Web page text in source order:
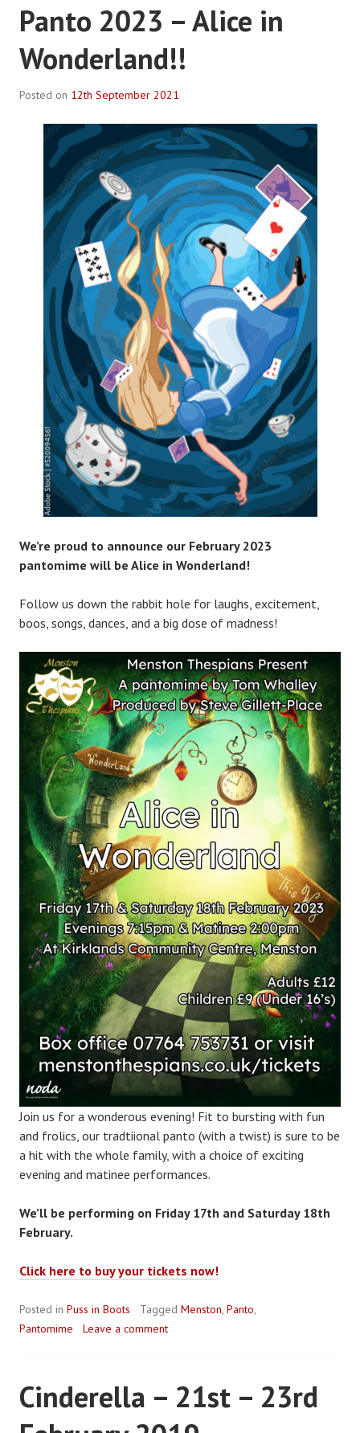
Panto 2023 – Alice in
Wonderland!!
Posted on 12th September 2021
R
o
b
P
l
a
c
We’re proud to announce our February 2023
pantomime will be Alice in Wonderland!
Follow us down the rabbit hole for laughs, excitement,
boos, songs, dances, and a big dose of madness!
Join us for a wonderous evening! Fit to bursting with fun
and frolics, our tradtiional panto (with a twist) is sure to be
a hit with the whole family, with a choice of exciting
evening and matinee performances.
We’ll be performing on Friday 17th and Saturday 18th
February.
Click here to buy your tickets now!
Posted in Puss in Boots Tagged Menston, Panto,
Pantomime
Leave a comment
Cinderella – 21st – 23rd